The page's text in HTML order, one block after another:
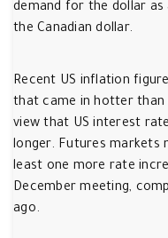
demand for the dollar
the Canadian dollar.
Recent US inflation
that came in hotter than
view that US interest
longer. Futures markets
least one more rate
December meeting,
ago.